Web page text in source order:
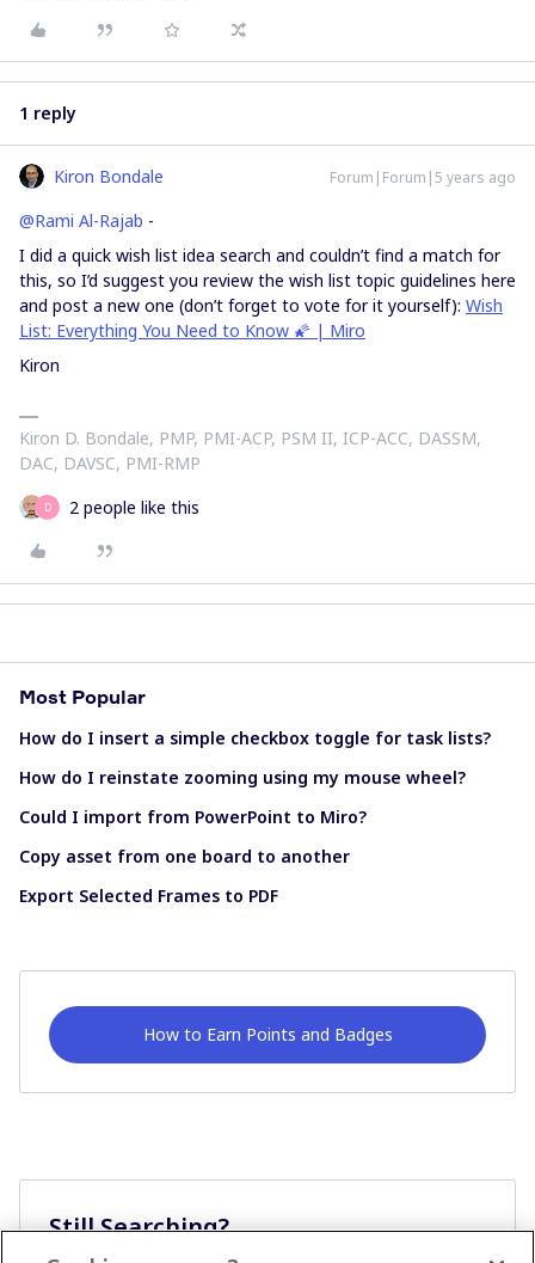
1 reply
Kiron Bondale Forum|Forum|5 years ago
@Rami Al-Rajab -
I did a quick wish list idea search and couldn’t find a match for
this, so I’d suggest you review the wish list topic guidelines here
and post a new one (don’t forget to vote for it yourself): Wish
List: Everything You Need to Know 🌠 | Miro
Kiron
Kiron D. Bondale, PMP, PMI-ACP, PSM II, ICP-ACC, DASSM,
DAC, DAVSC, PMI-RMP
D 2 people like this
Most Popular
How do I insert a simple checkbox toggle for task lists?
How do I reinstate zooming using my mouse wheel?
Could I import from PowerPoint to Miro?
Copy asset from one board to another
Export Selected Frames to PDF
How to Earn Points and Badges
Still Searching?